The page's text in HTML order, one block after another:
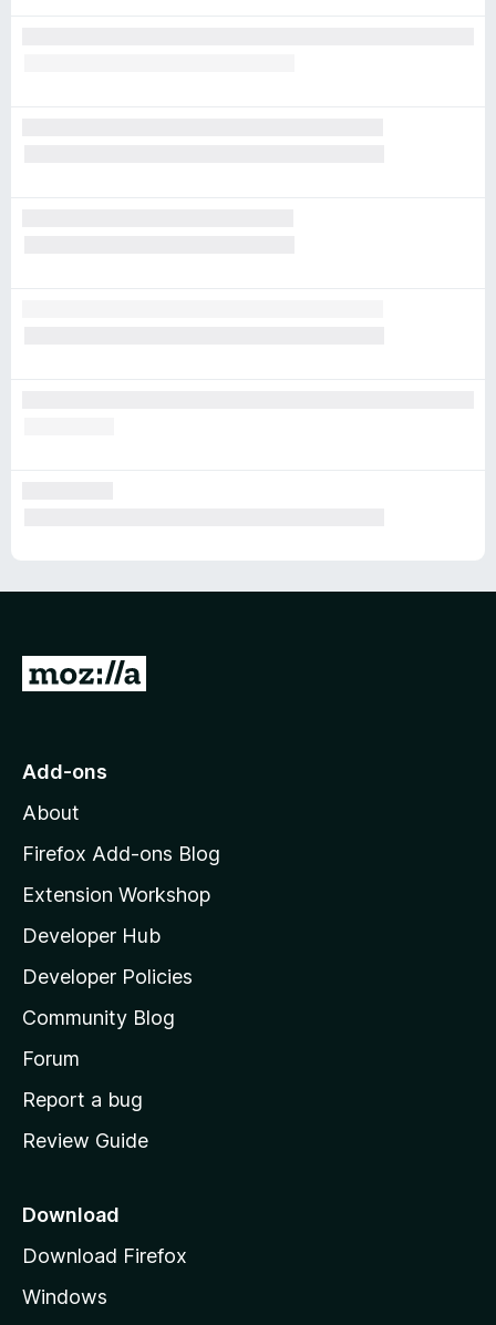
G
o
o
z
l
l
a
s
h
o
e
a
e
Add-ons
About
Firefox Add-ons Blog
Extension Workshop
Developer Hub
Developer Policies
Community Blog
Forum
Report a bug
Review Guide
Download
Download Firefox
Windows